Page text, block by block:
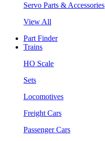
Servo Parts & Accessories
View All
Part Finder
Trains
HO Scale
Sets
Locomotives
Freight Cars
Passenger Cars